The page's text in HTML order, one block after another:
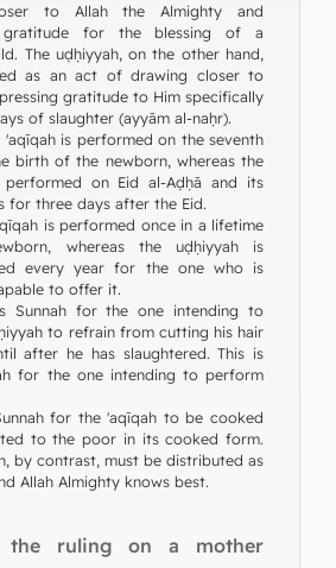
to Allah the Almighty and
gratitude for the blessing of a
The uḍḥiyyah, on the other hand,
as an act of drawing closer to
gratitude to Him specifically
of slaughter (ayyām al-naḥr).
'aqīqah is performed on the seventh
birth of the newborn, whereas the
performed on Eid al-Aḍḥā and its
for three days after the Eid.
is performed once in a lifetime
whereas the uḍḥiyyah is
every year for the one who is
to offer it.
Sunnah for the one intending to
to refrain from cutting his hair
after he has slaughtered. This is
for the one intending to perform
for the 'aqīqah to be cooked
to the poor in its cooked form.
by contrast, must be distributed as
Allah Almighty knows best.
the ruling on a mother